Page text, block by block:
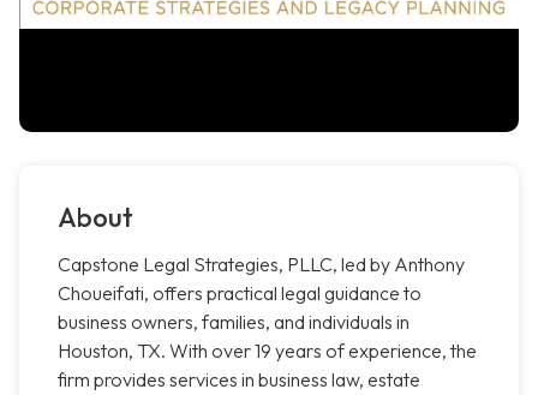
About
Capstone Legal Strategies, PLLC, led by Anthony
Choueifati, offers practical legal guidance to
business owners, families, and individuals in
Houston, TX. With over 19 years of experience, the
firm provides services in business law, estate